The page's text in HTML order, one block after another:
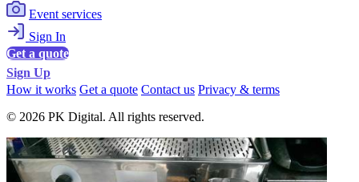
Event services
Sign In
Get a quote
Sign Up
How it works Get a quote Contact us Privacy & terms
© 2026 PK Digital. All rights reserved.